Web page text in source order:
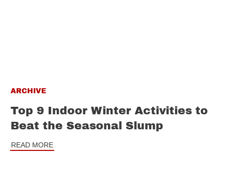
ARCHIVE
Top 9 Indoor Winter Activities to
Beat the Seasonal Slump
READ MORE